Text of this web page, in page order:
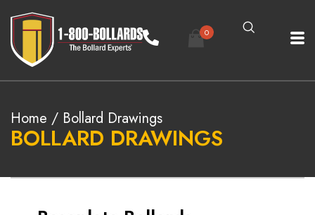
0
Home / Bollard Drawings
BOLLARD DRAWINGS